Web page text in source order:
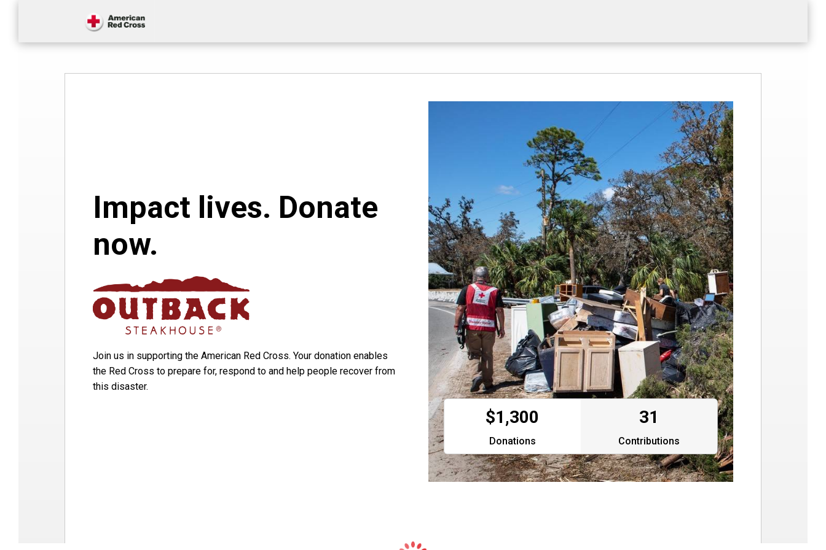
Impact lives. Donate
now.
Join us in supporting the American Red Cross. Your donation enables
the Red Cross to prepare for, respond to and help people recover from
this disaster.
$1,300
Donations
31
Contributions